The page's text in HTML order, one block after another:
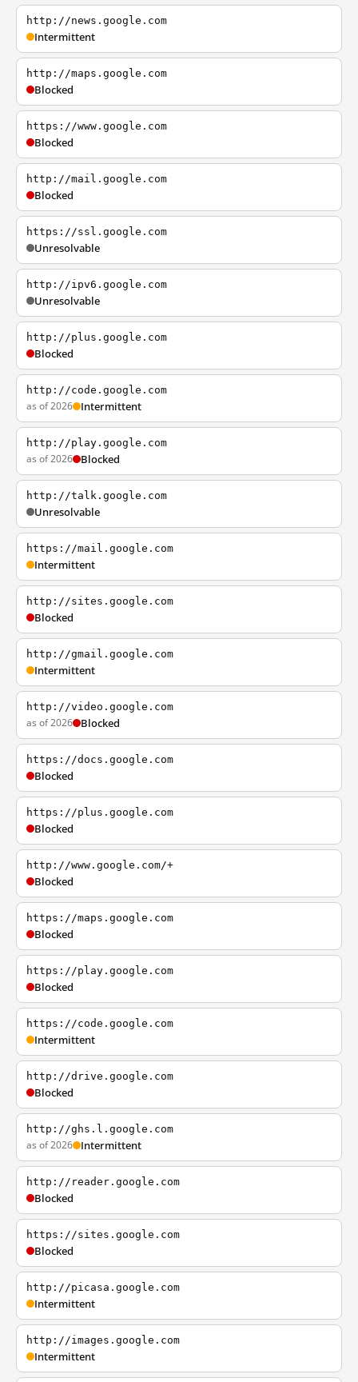
http://news.google.com
Intermittent
http://maps.google.com
Blocked
https://www.google.com
Blocked
http://mail.google.com
Blocked
https://ssl.google.com
Unresolvable
http://ipv6.google.com
Unresolvable
http://plus.google.com
Blocked
http://code.google.com
as of 2026 Intermittent
http://play.google.com
as of 2026 Blocked
http://talk.google.com
Unresolvable
https://mail.google.com
Intermittent
http://sites.google.com
Blocked
http://gmail.google.com
Intermittent
http://video.google.com
as of 2026 Blocked
https://docs.google.com
Blocked
https://plus.google.com
Blocked
http://www.google.com/+
Blocked
https://maps.google.com
Blocked
https://play.google.com
Blocked
https://code.google.com
Intermittent
http://drive.google.com
Blocked
http://ghs.l.google.com
as of 2026 Intermittent
http://reader.google.com
Blocked
https://sites.google.com
Blocked
http://picasa.google.com
Intermittent
http://images.google.com
Intermittent